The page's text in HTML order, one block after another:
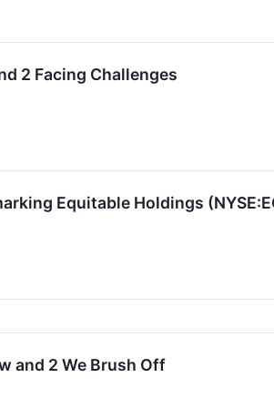
2 Facing Challenges
Equitable Holdings
and 2 We Brush Off